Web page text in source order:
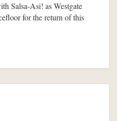
Salsa-Asi! as Westgate
for the return of this